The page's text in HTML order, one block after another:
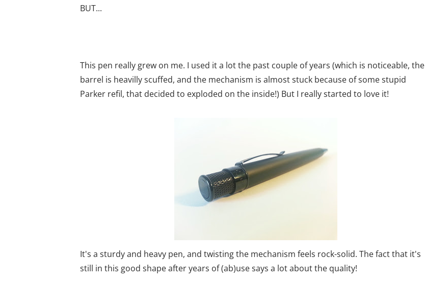
BUT...
This pen really grew on me. I used it a lot the past couple of years (which is noticeable, the
barrel is heavilly scuffed, and the mechanism is almost stuck because of some stupid
Parker refil, that decided to exploded on the inside!) But I really started to love it!
It's a sturdy and heavy pen, and twisting the mechanism feels rock-solid. The fact that it's
still in this good shape after years of (ab)use says a lot about the quality!